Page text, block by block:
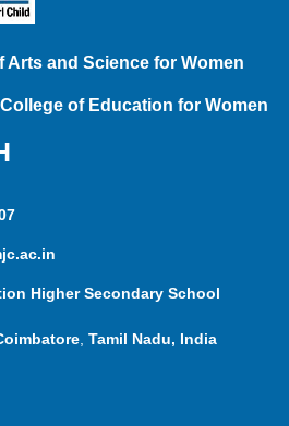
Arts and Science for Women
of Education for Women
Higher Secondary School
, Tamil Nadu, India